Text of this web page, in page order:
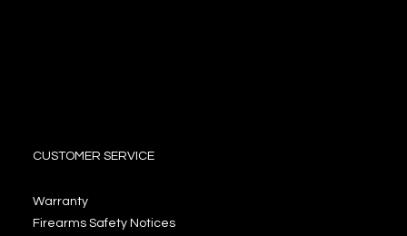
CUSTOMER SERVICE
Warranty
Firearms Safety Notices